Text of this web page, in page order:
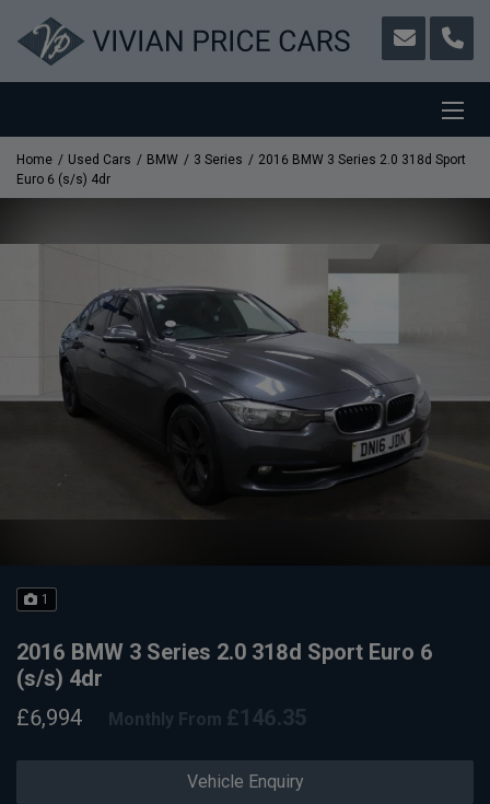
Home Used Cars BMW 3 Series
2016 BMW 3 Series 2.0 318d Sport
Euro 6 (s/s) 4dr
1
Vehicle Enquiry
2016 BMW 3 Series 2.0 318d Sport Euro 6
(s/s) 4dr
£6,994
Monthly From £146.35